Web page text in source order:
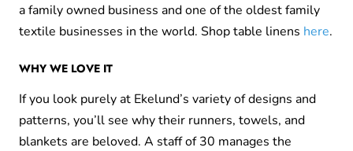
a family owned business and one of the oldest family
textile businesses in the world. Shop table linens here.
WHY WE LOVE IT
If you look purely at Ekelund’s variety of designs and
patterns, you’ll see why their runners, towels, and
blankets are beloved. A staff of 30 manages the